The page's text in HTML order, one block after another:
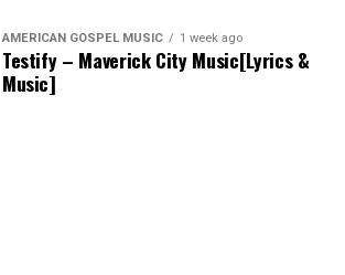
AMERICAN GOSPEL MUSIC 1 week ago
Testify – Maverick City Music[Lyrics &
Music]